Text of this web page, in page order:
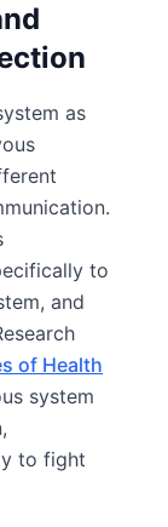
as
to
and
of Health
system
to fight